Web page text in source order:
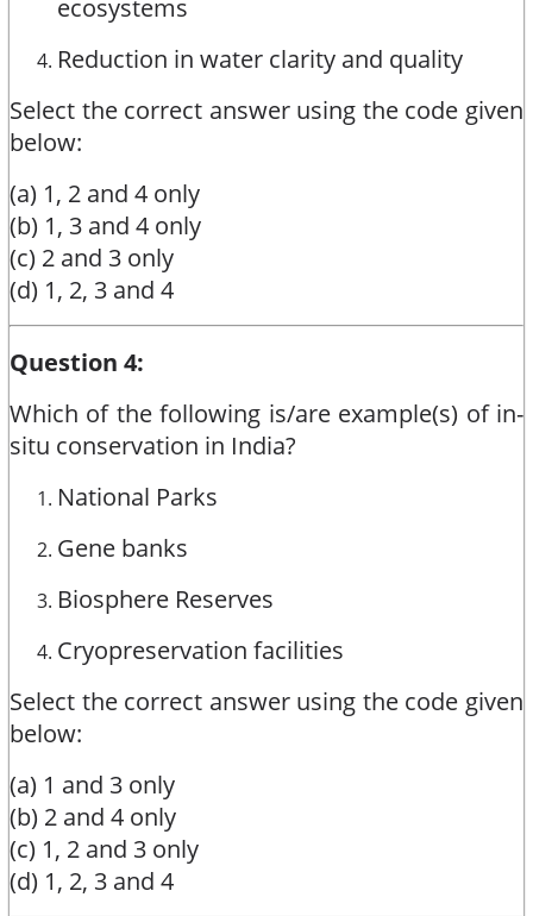
ecosystems
Reduction in water clarity and quality
Select the correct answer using the code given
below:
(a) 1, 2 and 4 only
(b) 1, 3 and 4 only
(c) 2 and 3 only
(d) 1, 2, 3 and 4
Question 4:
Which of the following is/are example(s) of in-
situ conservation in India?
National Parks
Gene banks
Biosphere Reserves
Cryopreservation facilities
Select the correct answer using the code given
below:
(a) 1 and 3 only
(b) 2 and 4 only
(c) 1, 2 and 3 only
(d) 1, 2, 3 and 4